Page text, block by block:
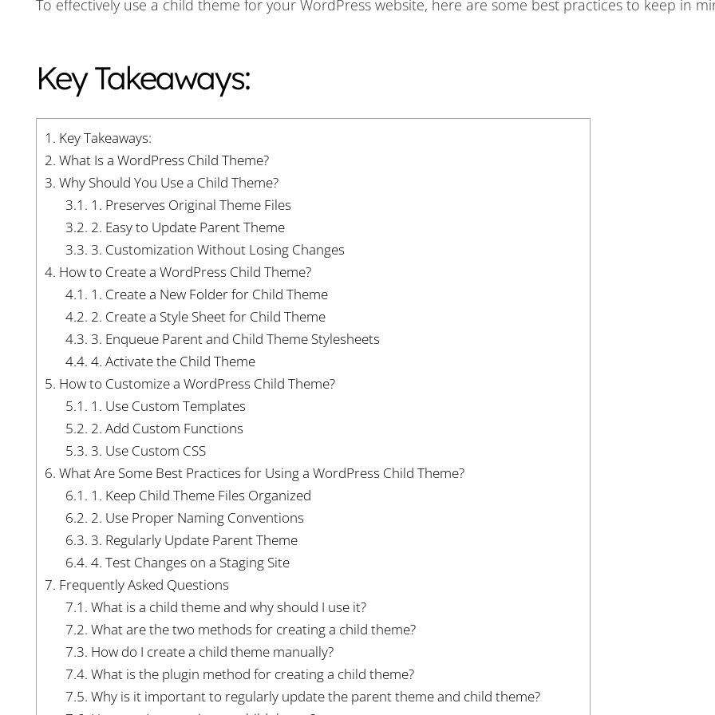
To effectively use a child theme for your WordPress website, here are some best practices to keep in
Key Takeaways:
1. Key Takeaways:
2. What Is a WordPress Child Theme?
3. Why Should You Use a Child Theme?
3.1. 1. Preserves Original Theme Files
3.2. 2. Easy to Update Parent Theme
3.3. 3. Customization Without Losing Changes
4. How to Create a WordPress Child Theme?
4.1. 1. Create a New Folder for Child Theme
4.2. 2. Create a Style Sheet for Child Theme
4.3. 3. Enqueue Parent and Child Theme Stylesheets
4.4. 4. Activate the Child Theme
5. How to Customize a WordPress Child Theme?
5.1. 1. Use Custom Templates
5.2. 2. Add Custom Functions
5.3. 3. Use Custom CSS
6. What Are Some Best Practices for Using a WordPress Child Theme?
6.1. 1. Keep Child Theme Files Organized
6.2. 2. Use Proper Naming Conventions
6.3. 3. Regularly Update Parent Theme
6.4. 4. Test Changes on a Staging Site
7. Frequently Asked Questions
7.1. What is a child theme and why should I use it?
7.2. What are the two methods for creating a child theme?
7.3. How do I create a child theme manually?
7.4. What is the plugin method for creating a child theme?
7.5. Why is it important to regularly update the parent theme and child theme?